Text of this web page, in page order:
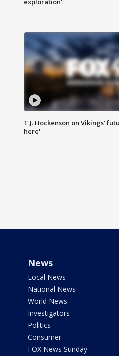
exploration'
T.J. Hockenson on Vikings'
here'
News
Local News
National News
World News
Investigators
Politics
Consumer
FOX News Sunday